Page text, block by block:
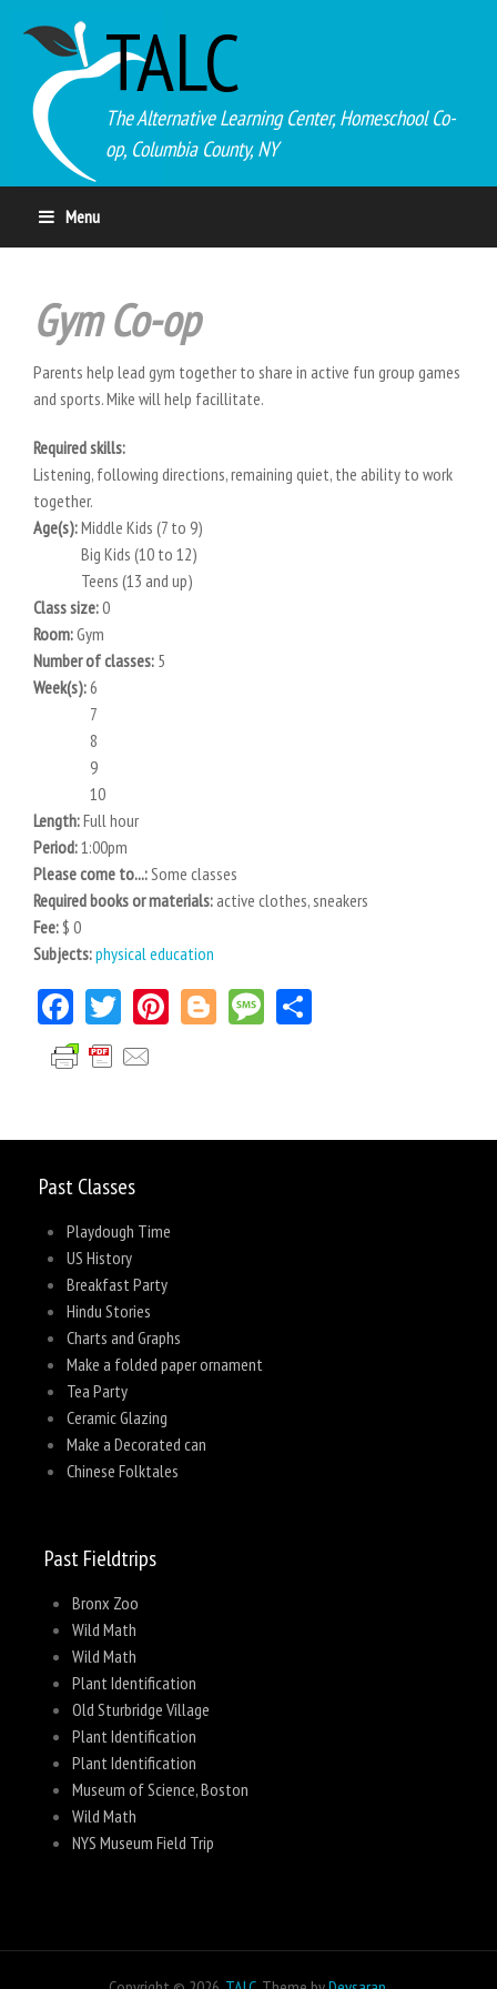
TALC
The Alternative Learning Center, Homeschool Co-
op, Columbia County, NY
Menu
Gym Co-op
Parents help lead gym together to share in active fun group games
and sports. Mike will help facillitate.
Required skills:
Listening, following directions, remaining quiet, the ability to work
together.
Age(s):Middle Kids (7 to 9)
Big Kids (10 to 12)
Teens (13 and up)
Class size:0
Room:Gym
Number of classes: 5
Week(s):6
7
8
9
10
Length:Full hour
Period:1:00pm
Please come to...:Some classes
Required books or materials: active clothes, sneakers
Fee: $ 0
Subjects:physical education
Facebook
TwitterPinterest
BloggerMessage
Past Classes
Playdough Time
US History
Breakfast Party
Hindu Stories
Charts and Graphs
Make a folded paper ornament
Tea Party
Ceramic Glazing
Make a Decorated can
Chinese Folktales
Past Fieldtrips
Bronx Zoo
Wild Math
Wild Math
Plant Identification
Old Sturbridge Village
Plant Identification
Plant Identification
Museum of Science, Boston
Wild Math
NYS Museum Field Trip